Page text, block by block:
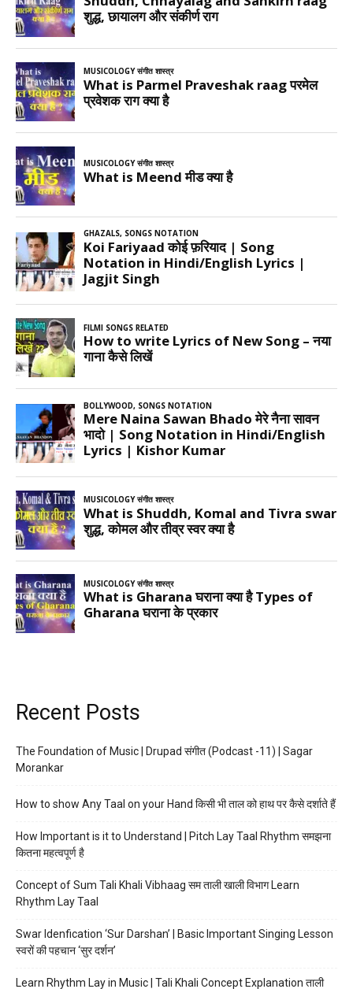
Recent Posts
The Foundation of Music | Drupad संगीत (Podcast -11) | Sagar
Morankar
How to show Any Taal on your Hand किसी भी ताल को हाथ पर कैसे दर्शाते हैं
How Important is it to Understand | Pitch Lay Taal Rhythm समझना
कितना महत्वपूर्ण है
Concept of Sum Tali Khali Vibhaag सम ताली खाली विभाग Learn
Rhythm Lay Taal
Swar Idenfication ‘Sur Darshan’ | Basic Important Singing Lesson
स्वरों की पहचान ‘सुर दर्शन’
Learn Rhythm Lay in Music | Tali Khali Concept Explanation ताली